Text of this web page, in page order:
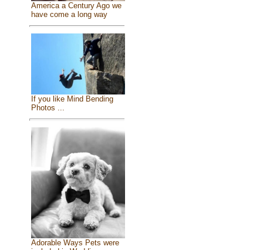
America a Century Ago we
have come a long way
If you like Mind Bending
Photos ...
Adorable Ways Pets were